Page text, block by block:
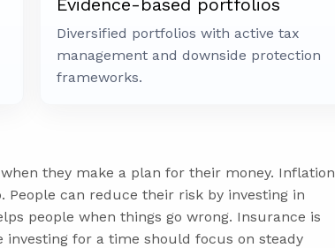
Evidence-based portfolios
Diversified portfolios with active tax
management and downside protection
frameworks.
they make a plan for their money. Inflation
People can reduce their risk by investing in
people when things go wrong. Insurance is
for a time should focus on steady